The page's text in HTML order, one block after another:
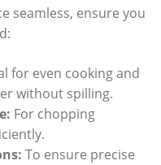
seamless, ensure you
for even cooking and
without spilling.
For chopping
To ensure precise